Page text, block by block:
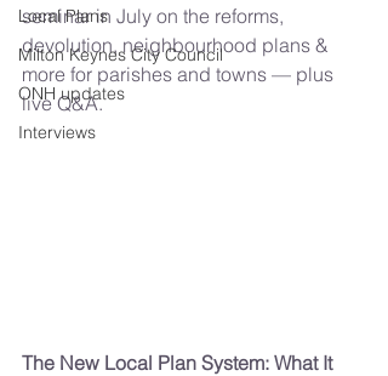
Local Plans
Milton Keynes City Council
ONH updates
Interviews
seminar in July on the reforms,
devolution, neighbourhood plans &
more for parishes and towns — plus
live Q&A.
The New Local Plan System: What It